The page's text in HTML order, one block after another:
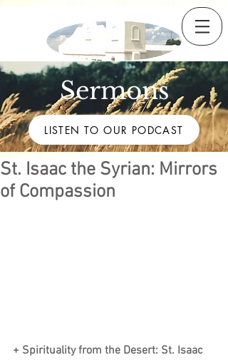
Sermons
LISTEN TO OUR PODCAST
St. Isaac the Syrian: Mirrors
of Compassion
+ Spirituality from the Desert: St. Isaac